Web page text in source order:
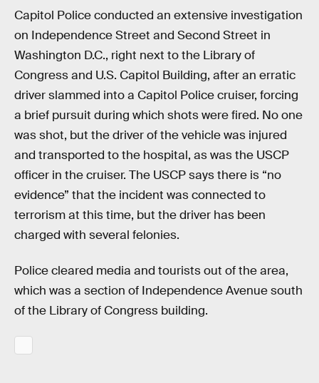
Capitol Police conducted an extensive investigation
on Independence Street and Second Street in
Washington D.C., right next to the Library of
Congress and U.S. Capitol Building, after an erratic
driver slammed into a Capitol Police cruiser, forcing
a brief pursuit during which shots were fired. No one
was shot, but the driver of the vehicle was injured
and transported to the hospital, as was the USCP
officer in the cruiser. The USCP says there is “no
evidence” that the incident was connected to
terrorism at this time, but the driver has been
charged with several felonies.
Police cleared media and tourists out of the area,
which was a section of Independence Avenue south
of the Library of Congress building.